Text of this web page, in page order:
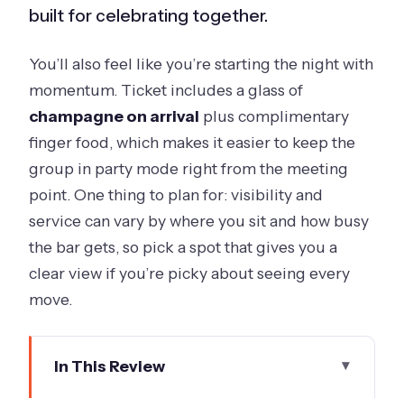
built for celebrating together.
You’ll also feel like you’re starting the night with
momentum. Ticket includes a glass of
champagne on arrival plus complimentary
finger food, which makes it easier to keep the
group in party mode right from the meeting
point. One thing to plan for: visibility and
service can vary by where you sit and how busy
the bar gets, so pick a spot that gives you a
clear view if you’re picky about seeing every
move.
In This Review